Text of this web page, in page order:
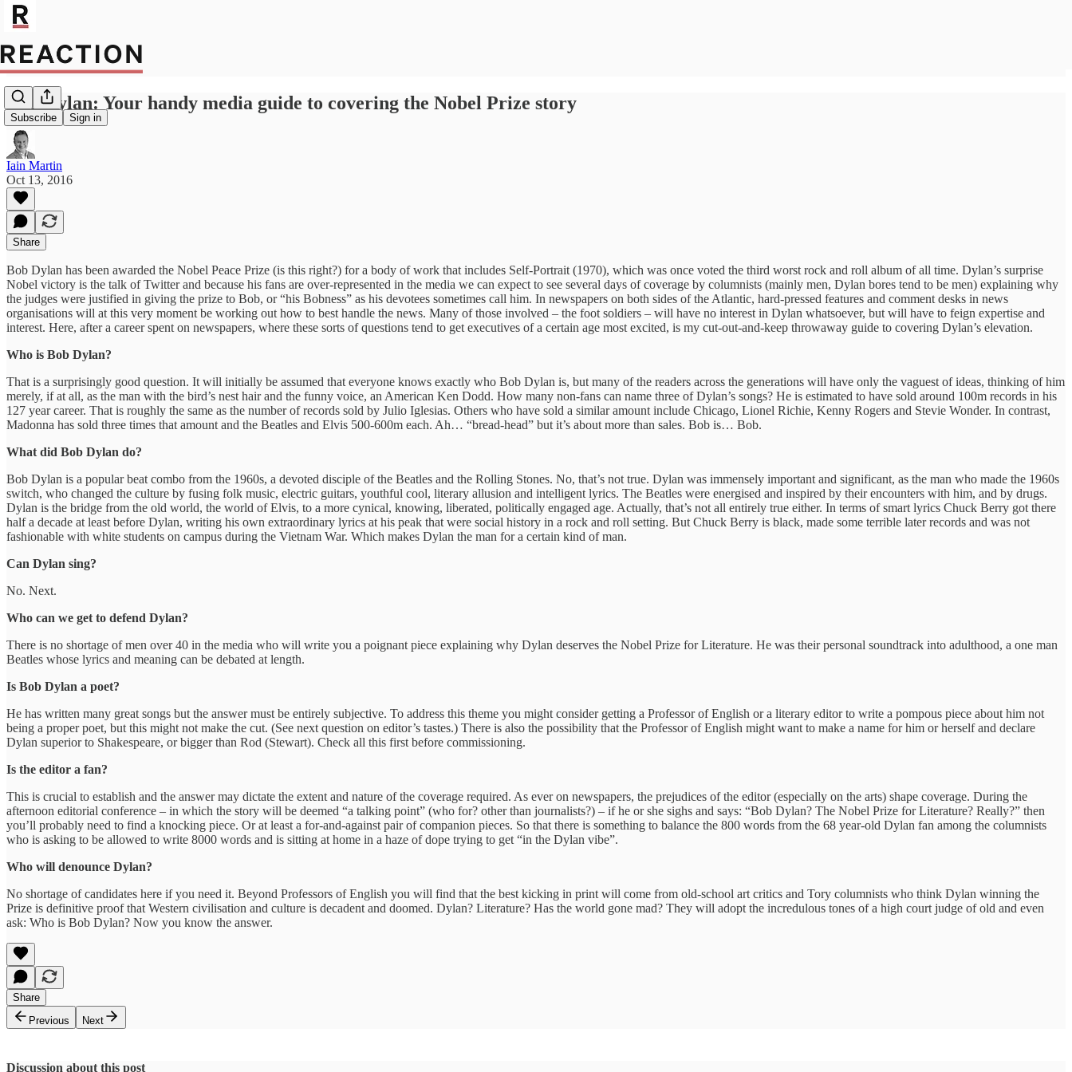
Subscribe Sign in
Bob Dylan: Your handy media guide to covering the Nobel Prize story
Iain Martin
Oct 13, 2016
Share
Bob Dylan has been awarded the Nobel Peace Prize (is this right?) for a body of work that includes Self-Portrait (1970), which was once voted the third worst rock and roll album of all time. Dylan’s surprise
Nobel victory is the talk of Twitter and because his fans are over-represented in the media we can expect to see several days of coverage by columnists (mainly men, Dylan bores tend to be men) explaining why
the judges were justified in giving the prize to Bob, or “his Bobness” as his devotees sometimes call him. In newspapers on both sides of the Atlantic, hard-pressed features and comment desks in news
organisations will at this very moment be working out how to best handle the news. Many of those involved – the foot soldiers – will have no interest in Dylan whatsoever, but will have to feign expertise and
interest. Here, after a career spent on newspapers, where these sorts of questions tend to get executives of a certain age most excited, is my cut-out-and-keep throwaway guide to covering Dylan’s elevation.
Who is Bob Dylan?
That is a surprisingly good question. It will initially be assumed that everyone knows exactly who Bob Dylan is, but many of the readers across the generations will have only the vaguest of ideas, thinking of him
merely, if at all, as the man with the bird’s nest hair and the funny voice, an American Ken Dodd. How many non-fans can name three of Dylan’s songs? He is estimated to have sold around 100m records in his
127 year career. That is roughly the same as the number of records sold by Julio Iglesias. Others who have sold a similar amount include Chicago, Lionel Richie, Kenny Rogers and Stevie Wonder. In contrast,
Madonna has sold three times that amount and the Beatles and Elvis 500-600m each. Ah… “bread-head” but it’s about more than sales. Bob is… Bob.
What did Bob Dylan do?
Bob Dylan is a popular beat combo from the 1960s, a devoted disciple of the Beatles and the Rolling Stones. No, that’s not true. Dylan was immensely important and significant, as the man who made the 1960s
switch, who changed the culture by fusing folk music, electric guitars, youthful cool, literary allusion and intelligent lyrics. The Beatles were energised and inspired by their encounters with him, and by drugs.
Dylan is the bridge from the old world, the world of Elvis, to a more cynical, knowing, liberated, politically engaged age. Actually, that’s not all entirely true either. In terms of smart lyrics Chuck Berry got there
half a decade at least before Dylan, writing his own extraordinary lyrics at his peak that were social history in a rock and roll setting. But Chuck Berry is black, made some terrible later records and was not
fashionable with white students on campus during the Vietnam War. Which makes Dylan the man for a certain kind of man.
Can Dylan sing?
No. Next.
Who can we get to defend Dylan?
There is no shortage of men over 40 in the media who will write you a poignant piece explaining why Dylan deserves the Nobel Prize for Literature. He was their personal soundtrack into adulthood, a one man
Beatles whose lyrics and meaning can be debated at length.
Is Bob Dylan a poet?
He has written many great songs but the answer must be entirely subjective. To address this theme you might consider getting a Professor of English or a literary editor to write a pompous piece about him not
being a proper poet, but this might not make the cut. (See next question on editor’s tastes.) There is also the possibility that the Professor of English might want to make a name for him or herself and declare
Dylan superior to Shakespeare, or bigger than Rod (Stewart). Check all this first before commissioning.
Is the editor a fan?
This is crucial to establish and the answer may dictate the extent and nature of the coverage required. As ever on newspapers, the prejudices of the editor (especially on the arts) shape coverage. During the
afternoon editorial conference – in which the story will be deemed “a talking point” (who for? other than journalists?) – if he or she sighs and says: “Bob Dylan? The Nobel Prize for Literature? Really?” then
you’ll probably need to find a knocking piece. Or at least a for-and-against pair of companion pieces. So that there is something to balance the 800 words from the 68 year-old Dylan fan among the columnists
who is asking to be allowed to write 8000 words and is sitting at home in a haze of dope trying to get “in the Dylan vibe”.
Who will denounce Dylan?
No shortage of candidates here if you need it. Beyond Professors of English you will find that the best kicking in print will come from old-school art critics and Tory columnists who think Dylan winning the
Prize is definitive proof that Western civilisation and culture is decadent and doomed. Dylan? Literature? Has the world gone mad? They will adopt the incredulous tones of a high court judge of old and even
ask: Who is Bob Dylan? Now you know the answer.
Share
Previous
Next
Discussion about this post